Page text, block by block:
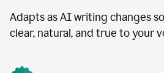
Adapts as AI writing changes
clear, natural, and true to your